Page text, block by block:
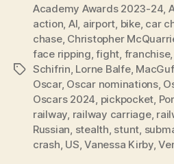
Tags
Academy Awards 2023-24,
action, AI, airport, bike, car
chase, Christopher
face ripping,fight, franchise,
Schifrin, Lorne Balfe,
Oscar, Oscar nominations,
Oscars 2024, pickpocket,
railway, railway carriage,
Russian, stealth, stunt,
crash, US,Vanessa Kirby,